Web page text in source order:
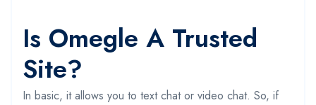
Is Omegle A Trusted
Site?
In basic, it allows you to text chat or video chat. So, if